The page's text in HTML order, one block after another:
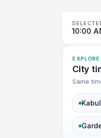
10:00
EXPLORE
City
Same
Kabul